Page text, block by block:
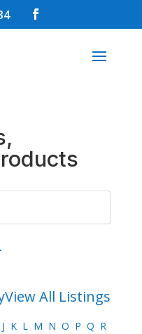
Search
View All Listings
J K L M N O P Q R